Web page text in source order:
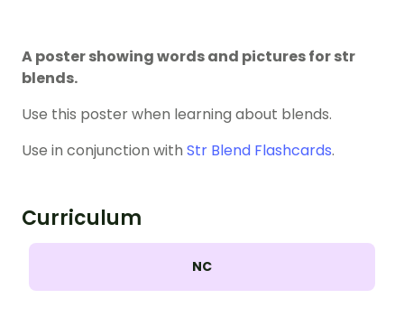
A poster showing words and pictures for str
blends.
Use this poster when learning about blends.
Use in conjunction with Str Blend Flashcards.
Curriculum
NC